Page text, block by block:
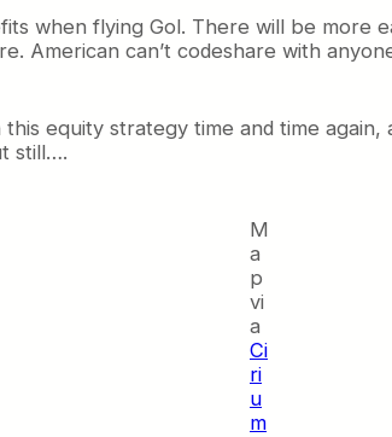
when flying Gol. There will be more
American can’t codeshare with
equity strategy time and time
still….
M
a
p
vi
a
Ci
ri
u
m